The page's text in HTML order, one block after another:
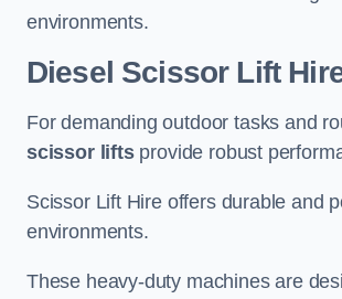
environments.
Diesel Scissor Lift
For demanding outdoor tasks and
scissor liftsprovide robust
Scissor Lift Hire offers durable and
environments.
These heavy-duty machines are